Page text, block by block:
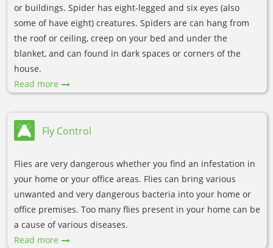
or buildings. Spider has eight-legged and six eyes (also
some of have eight) creatures. Spiders are can hang from
the roof or ceiling, creep on your bed and under the
blanket, and can found in dark spaces or corners of the
house.
Read more
Fly Control
Flies are very dangerous whether you find an infestation in
your home or your office areas. Flies can bring various
unwanted and very dangerous bacteria into your home or
office premises. Too many flies present in your home can be
a cause of various diseases.
Read more